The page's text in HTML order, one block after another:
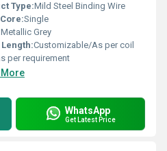
Type:Mild Steel Binding Wire
Single
Metallic Grey
Customizable/As per coil
per requirement
More
WhatsApp
Get Latest Price